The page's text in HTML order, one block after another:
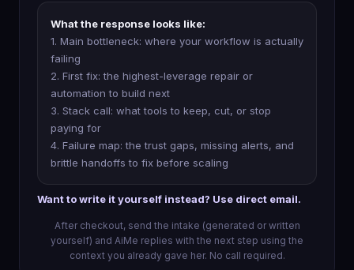
What the response looks like:
1. Main bottleneck: where your workflow is actually
failing
2. First fix: the highest-leverage repair or
automation to build next
3. Stack call: what tools to keep, cut, or stop
paying for
4. Failure map: the trust gaps, missing alerts, and
brittle handoffs to fix before scaling
Want to write it yourself instead? Use direct email.
After checkout, send the intake (generated or written
yourself) and AiMe replies with the next step using the
context you already gave her. No call required.